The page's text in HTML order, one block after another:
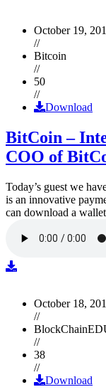
October 19,
//
Bitcoin
//
50
//
Download
BitCoin –
COO of
Today’s guest we
is an innovative
can download a
October 18,
//
//
38
//
Download